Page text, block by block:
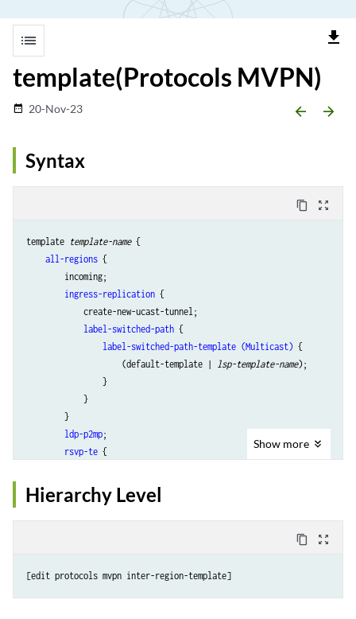
list file_download
template(Protocols MVPN)
date_range 20-Nov-23 arrow_backward arrow_forward
Syntax
content_copy zoom_out_map
template template-name {
all-regions {
        incoming;
ingress-replication {
            create-new-ucast-tunnel;
label-switched-path {
label-switched-path-template (Multicast) {
                    (default-template |
lsp-template-name);
                }
            }
        }
ldp-p2mp;
rsvp-te {
                (default-template |
            }
            static-lsp
static-lsp;
region region-name{
Show more
Hierarchy Level
content_copy zoom_out_map